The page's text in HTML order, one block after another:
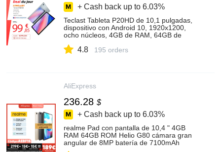
+ Cash back up to 6.03%
Teclast Tableta P20HD de 10,1 pulgadas,
dispositivo con Android 10, 1920x1200,
ocho núcleos, 4GB de RAM, 64GB de
4.8 195 orders
AliExpress
236.28 $
+ Cash back up to 6.03%
realme Pad con pantalla de 10,4 " 4GB
RAM 64GB ROM Helio G80 cámara gran
angular de 8MP batería de 7100mAh